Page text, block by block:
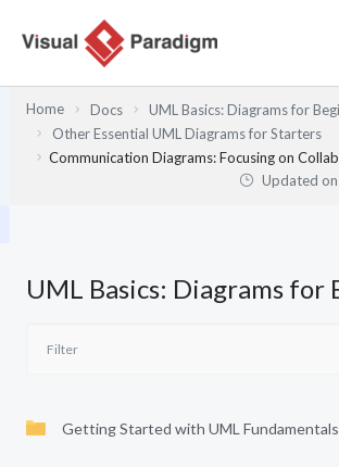
Home Docs
UML Basics: Diagrams for
Other Essential UML Diagrams for Starters
Communication Diagrams: Focusing on
Updated
UML Basics: Diagrams for
Getting Started with UML Fundamentals